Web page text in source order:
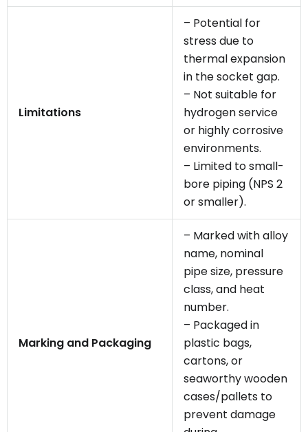
Limitations
– Potential for
stress due to
thermal expansion
in the socket gap.
– Not suitable for
hydrogen service
or highly corrosive
environments.
– Limited to small-
bore piping (NPS 2
or smaller).
Marking and Packaging
– Marked with alloy
name, nominal
pipe size, pressure
class, and heat
number.
– Packaged in
plastic bags,
cartons, or
seaworthy wooden
cases/pallets to
prevent damage